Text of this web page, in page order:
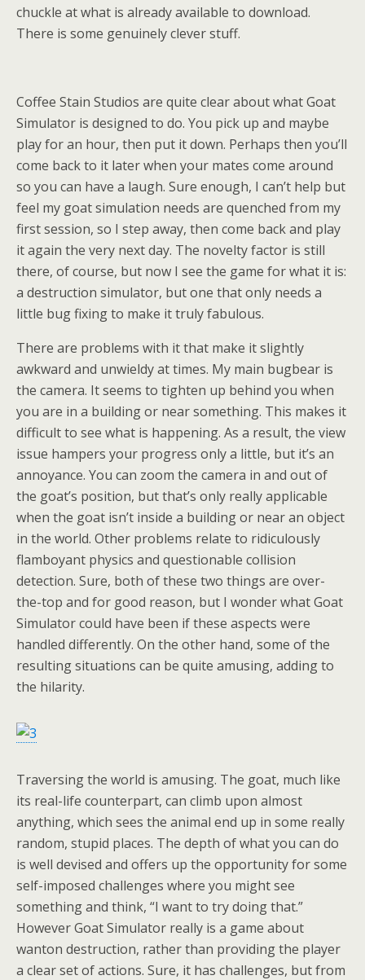
chuckle at what is already available to download.
There is some genuinely clever stuff.
Coffee Stain Studios are quite clear about what Goat
Simulator is designed to do. You pick up and maybe
play for an hour, then put it down. Perhaps then you’ll
come back to it later when your mates come around
so you can have a laugh. Sure enough, I can’t help but
feel my goat simulation needs are quenched from my
first session, so I step away, then come back and play
it again the very next day. The novelty factor is still
there, of course, but now I see the game for what it is:
a destruction simulator, but one that only needs a
little bug fixing to make it truly fabulous.
There are problems with it that make it slightly
awkward and unwieldy at times. My main bugbear is
the camera. It seems to tighten up behind you when
you are in a building or near something. This makes it
difficult to see what is happening. As a result, the view
issue hampers your progress only a little, but it’s an
annoyance. You can zoom the camera in and out of
the goat’s position, but that’s only really applicable
when the goat isn’t inside a building or near an object
in the world. Other problems relate to ridiculously
flamboyant physics and questionable collision
detection. Sure, both of these two things are over-
the-top and for good reason, but I wonder what Goat
Simulator could have been if these aspects were
handled differently. On the other hand, some of the
resulting situations can be quite amusing, adding to
the hilarity.
Traversing the world is amusing. The goat, much like
its real-life counterpart, can climb upon almost
anything, which sees the animal end up in some really
random, stupid places. The depth of what you can do
is well devised and offers up the opportunity for some
self-imposed challenges where you might see
something and think, “I want to try doing that.”
However Goat Simulator really is a game about
wanton destruction, rather than providing the player
a clear set of actions. Sure, it has challenges, but from